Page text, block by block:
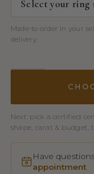
Made-to-order in your
delivery.
Next: pick a certified
shape, carat & budget,
Have
appointment